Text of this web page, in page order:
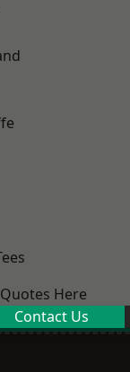
Here
Contact Us